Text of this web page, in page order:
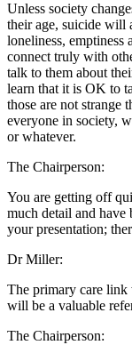
Unless society
their age, suicide will
loneliness,
connect truly with
talk to them about
learn that it is OK to
those are not strange
everyone in society,
or whatever.
The Chairperson:
You are getting off
much detail and have
your presentation;
Dr Miller:
The primary care link
will be a valuable
The Chairperson: